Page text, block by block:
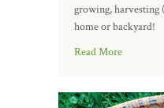
growing, harvesting
home or backyard!
Read More